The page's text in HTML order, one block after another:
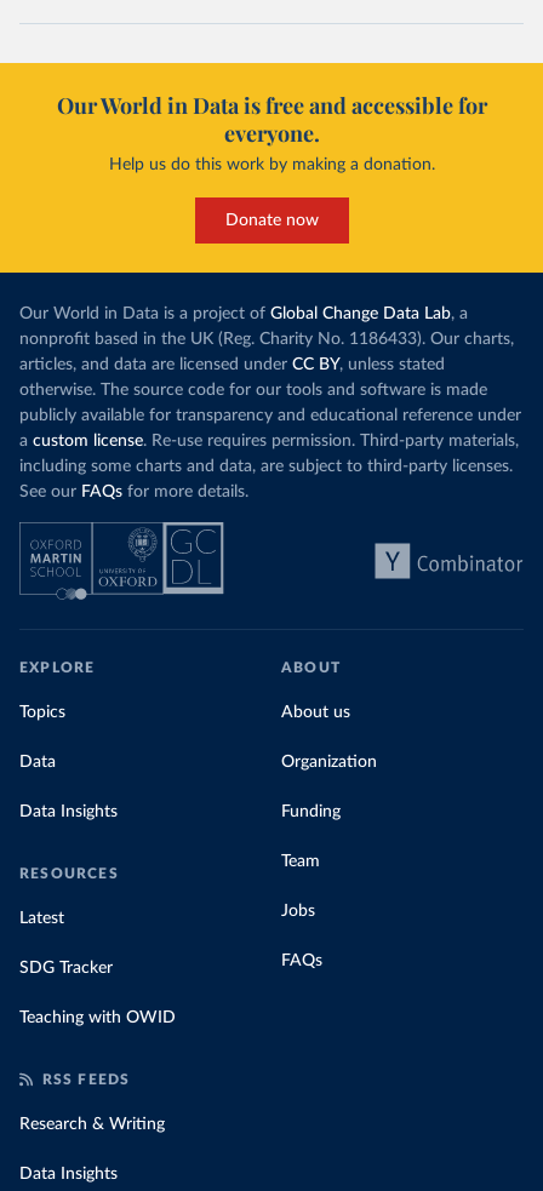
Our World in Data is free and accessible for
everyone.
Help us do this work by making a donation.
Donate now
Our World in Data is a project of Global Change Data Lab, a
nonprofit based in the UK (Reg. Charity No. 1186433). Our charts,
articles, and data are licensed under CC BY, unless stated
otherwise. The source code for our tools and software is made
publicly available for transparency and educational reference under
a custom license. Re-use requires permission. Third-party materials,
including some charts and data, are subject to third-party licenses.
See our FAQs for more details.
EXPLORE
Topics
Data
Data Insights
RESOURCES
Latest
SDG Tracker
Teaching with OWID
ABOUT
About us
Organization
Funding
Team
Jobs
FAQs
RSS FEEDS
Research & Writing
Data Insights